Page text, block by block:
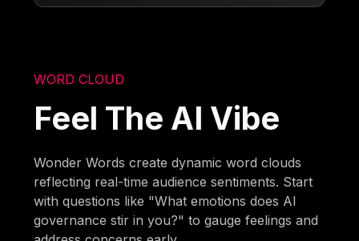
WORD CLOUD
Feel The AI Vibe
Wonder Words create dynamic word clouds
reflecting real-time audience sentiments. Start
with questions like "What emotions does AI
governance stir in you?" to gauge feelings and